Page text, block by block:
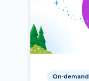
On-demand